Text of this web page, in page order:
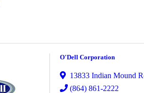
O'Dell Corporation
13833 Indian Mound
(864) 861-2222